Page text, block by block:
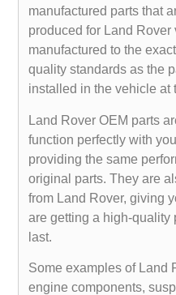
manufactured parts that
produced for Land
manufactured to the
quality standards as the
installed in the vehicle at
Land Rover OEM parts
function perfectly with
providing the same
original parts. They are
from Land Rover, giving
are getting a high-quality
last.
Some examples of Land
engine components,